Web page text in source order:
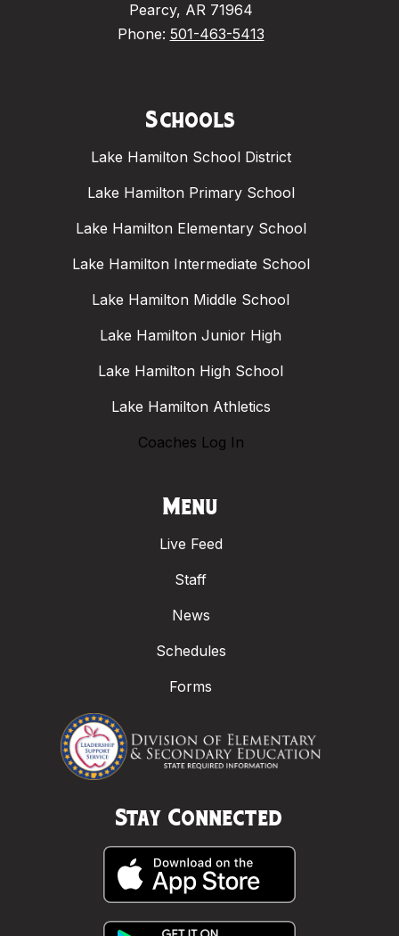
Pearcy, AR 71964
Phone: 501-463-5413
Schools
Lake Hamilton School District
Lake Hamilton Primary School
Lake Hamilton Elementary School
Lake Hamilton Intermediate School
Lake Hamilton Middle School
Lake Hamilton Junior High
Lake Hamilton High School
Lake Hamilton Athletics
Coaches Log In
Menu
Live Feed
Staff
News
Schedules
Forms
Stay Connected